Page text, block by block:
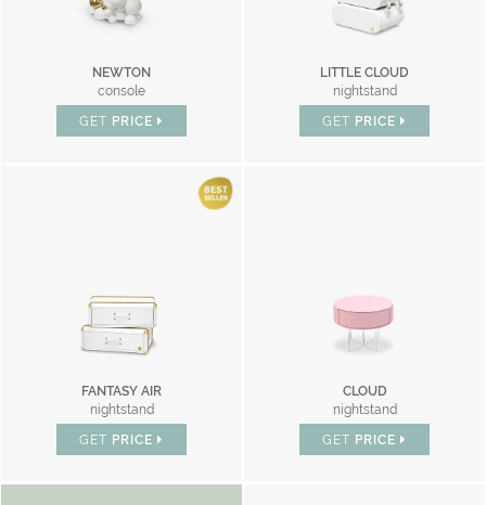
NEWTON
console
GET PRICE
LITTLE CLOUD
nightstand
GET PRICE
FANTASY AIR
nightstand
GET PRICE
CLOUD
nightstand
GET PRICE